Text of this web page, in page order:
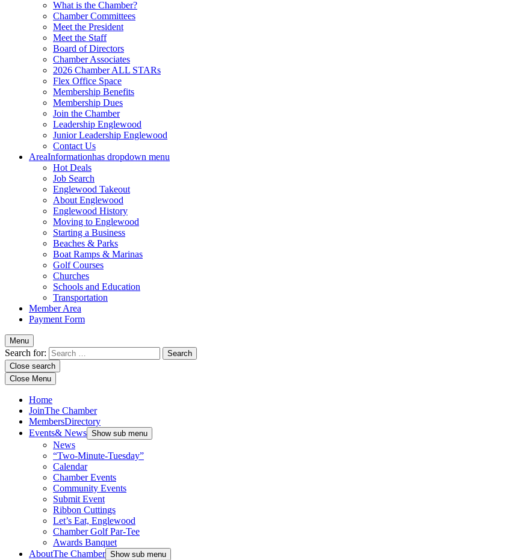
What is the Chamber?
Chamber Committees
Meet the President
Meet the Staff
Board of Directors
Chamber Associates
2026 Chamber ALL STARs
Flex Office Space
Membership Benefits
Membership Dues
Join the Chamber
Leadership Englewood
Junior Leadership Englewood
Contact Us
AreaInformationhas dropdown menu
Hot Deals
Job Search
Englewood Takeout
About Englewood
Englewood History
Moving to Englewood
Starting a Business
Beaches & Parks
Boat Ramps & Marinas
Golf Courses
Churches
Schools and Education
Transportation
Member Area
Payment Form
Menu
Search for:
Close search
Close Menu
Home
JoinThe Chamber
MembersDirectory
Events& News Show sub menu
News
“Two-Minute-Tuesday”
Calendar
Chamber Events
Community Events
Submit Event
Ribbon Cuttings
Let’s Eat, Englewood
Chamber Golf Par-Tee
Awards Banquet
AboutThe Chamber Show sub menu